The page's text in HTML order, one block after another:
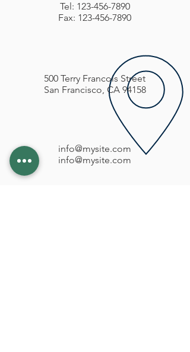
Tel: 123-456-7890
Fax: 123-456-7890
500 Terry Francois Street
San Francisco, CA 94158
info@mysite.com
info@mysite.com